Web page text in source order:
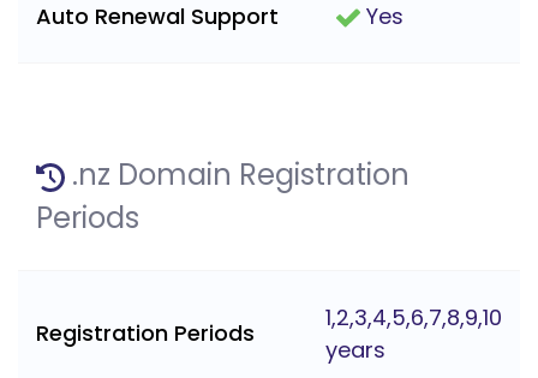
Auto Renewal Support Yes
.nz Domain Registration
Periods
Registration Periods
1,2,3,4,5,6,7,8,9,10
years